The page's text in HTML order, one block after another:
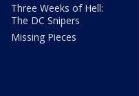
Three Weeks of Hell:
The DC Snipers
Missing Pieces